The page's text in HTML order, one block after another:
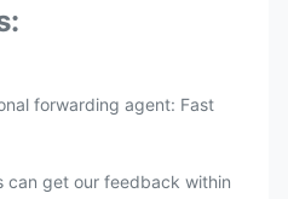
forwarding agent: Fast
can get our feedback within